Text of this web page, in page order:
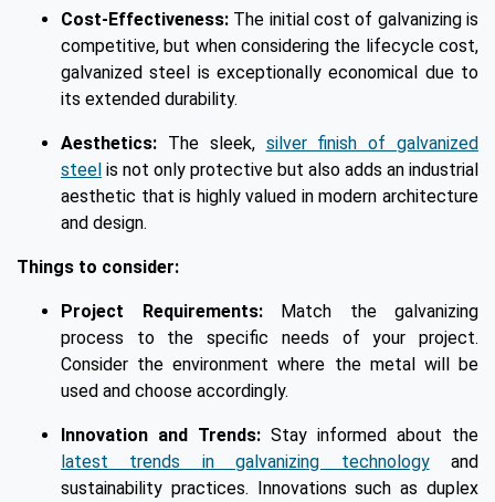
Cost-Effectiveness: The initial cost of galvanizing is
competitive, but when considering the lifecycle cost,
galvanized steel is exceptionally economical due to
its extended durability.
Aesthetics: The sleek, silver finish of galvanized
steel is not only protective but also adds an industrial
aesthetic that is highly valued in modern architecture
and design.
Things to consider:
Project Requirements: Match the galvanizing
process to the specific needs of your project.
Consider the environment where the metal will be
used and choose accordingly.
Innovation and Trends: Stay informed about the
latest trends in galvanizing technologyand
sustainability practices. Innovations such as duplex